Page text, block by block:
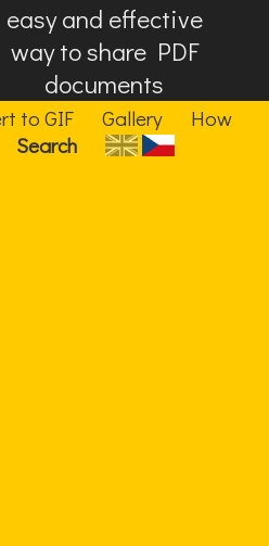
easy and effective
way to share PDF
documents
to GIF Gallery
How
Search